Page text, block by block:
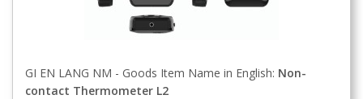
GI EN LANG NM - Goods Item Name in English: Non-
contact Thermometer L2